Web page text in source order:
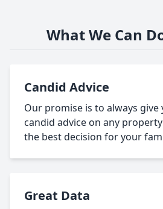
What We Can
Candid Advice
Our promise is to always
candid advice on any
the best decision for your
Great Data